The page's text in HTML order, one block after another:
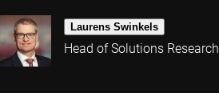
Laurens Swinkels
Head of Solutions Research